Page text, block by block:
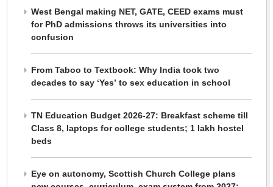
West Bengal making NET, GATE, CEED exams must
for PhD admissions throws its universities into
confusion
From Taboo to Textbook: Why India took two
decades to say ‘Yes’ to sex education in school
TN Education Budget 2026-27: Breakfast scheme till
Class 8, laptops for college students; 1 lakh hostel
beds
Eye on autonomy, Scottish Church College plans